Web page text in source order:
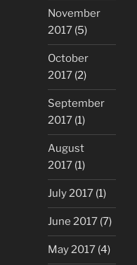
November
2017 (5)
October
2017 (2)
September
2017 (1)
August
2017 (1)
July 2017 (1)
June 2017 (7)
May 2017 (4)